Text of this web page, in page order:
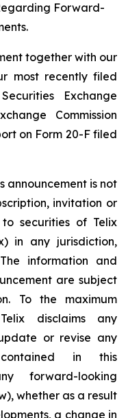
Forward-
together with our
most recently filed
Exchange
Commission
on Form 20-F filed
announcement is not
invitation or
securities of Telix
in any jurisdiction,
information and
are subject
To the maximum
disclaims any
or revise any
in this
forward-looking
whether as a result
a change in